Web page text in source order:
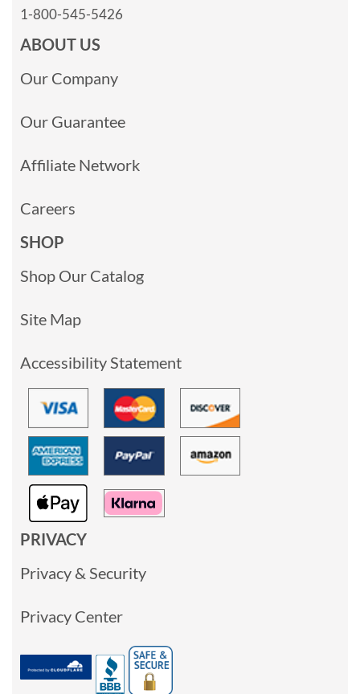
1-800-545-5426
ABOUT US
Our Company
Our Guarantee
Affiliate Network
Careers
SHOP
Shop Our Catalog
Site Map
Accessibility Statement
PRIVACY
Privacy & Security
Privacy Center